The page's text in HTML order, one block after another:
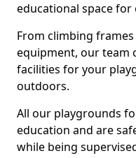
educational space for
From climbing
equipment, our team
facilities for your
outdoors.
All our playgrounds
education and are
while being